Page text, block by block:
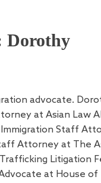
Dorothy
advocate.
at Asian Law
Staff
Attorney at The
Litigation
at House